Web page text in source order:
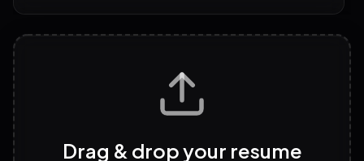
Tailored questions with answers & follow-ups
Discover strengths, work style and fit
Drag & drop your resume